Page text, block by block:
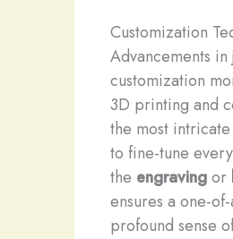
Customization
Advancements
customization
3D printing and
the most
to fine-tune
the engravingor
ensures a one-
profound sense